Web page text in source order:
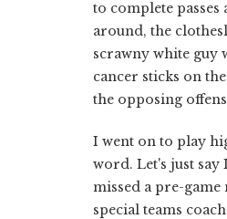
to complete
around, the
scrawny white guy
cancer sticks on
the opposing
I went on to play
word. Let's just
missed a pre-
special teams